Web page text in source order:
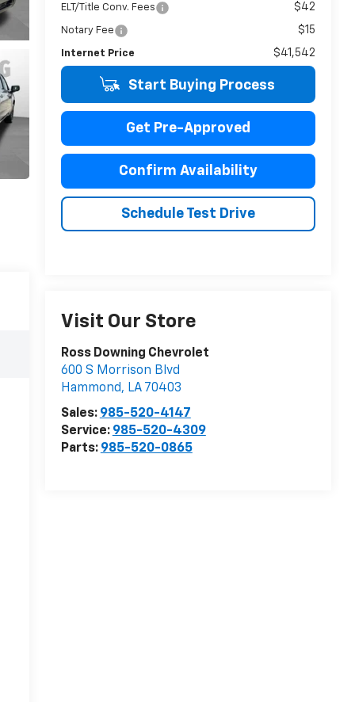
ELT/Title Conv. Fees $42
Notary Fee $15
Internet Price $41,542
Start Buying Process
Get Pre-Approved
Confirm Availability
Schedule Test Drive
Visit Our Store
Ross Downing Chevrolet
600 S Morrison Blvd
Hammond, LA 70403
Sales: 985-520-4147
Service: 985-520-4309
Parts: 985-520-0865